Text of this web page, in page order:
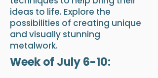
ideas to life. Explore the
possibilities of creating unique
and visually stunning
metalwork.
Week of July 6-10: